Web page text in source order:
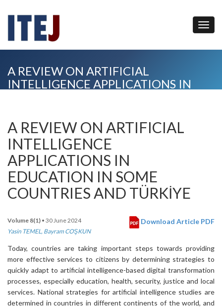
A REVIEW ON ARTIFICIAL
INTELLIGENCE APPLICATIONS IN
A REVIEW ON ARTIFICIAL
INTELLIGENCE
APPLICATIONS IN
EDUCATION IN SOME
COUNTRIES AND TÜRKİYE
Download Article PDF
Volume 8(1) • 30 June 2024
Yasin TEMEL, Bayram COŞKUN
Today, countries are taking important steps towards providing
more effective services to citizens by determining strategies to
quickly adapt to artificial intelligence-based digital transformation
processes, especially education, health, security, justice and local
services. National strategies for artificial intelligence studies are
determined in countries in different continents of the world, and